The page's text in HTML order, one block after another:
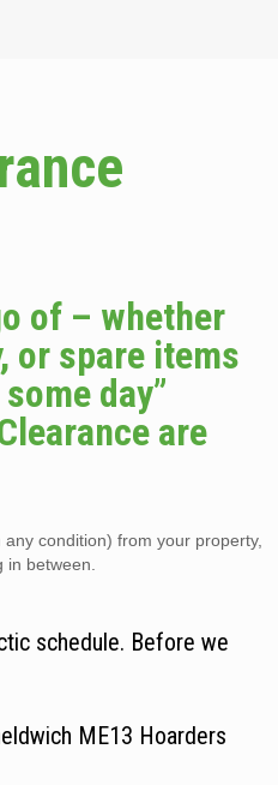
of – whether
or spare items
day”
are
condition) from your property,
between.
schedule. Before we
ME13 Hoarders